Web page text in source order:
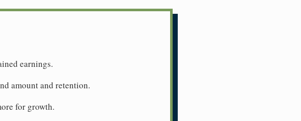
earnings.
amount and retention.
for growth.